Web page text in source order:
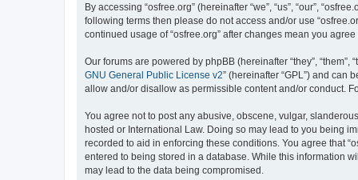
By accessing “osfree.org” (hereinafter “we”, “us”, “our”,
following terms then please do not access and/or use
continued usage of “osfree.org” after changes mean you
Our forums are powered by phpBB (hereinafter “they”, “them”,
GNU General Public License v2” (hereinafter “GPL”) and can
allow and/or disallow as permissible content and/or conduct.
You agree not to post any abusive, obscene, vulgar,
hosted or International Law. Doing so may lead to you being
recorded to aid in enforcing these conditions. You agree that
entered to being stored in a database. While this information
may lead to the data being compromised.